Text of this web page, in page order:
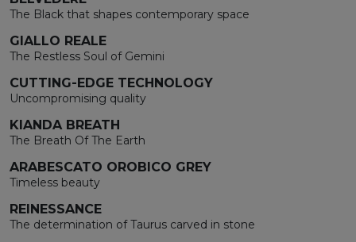
The Black that shapes contemporary space
GIALLO REALE
The Restless Soul of Gemini
CUTTING-EDGE TECHNOLOGY
Uncompromising quality
KIANDA BREATH
The Breath Of The Earth
ARABESCATO OROBICO GREY
Timeless beauty
REINESSANCE
The determination of Taurus carved in stone